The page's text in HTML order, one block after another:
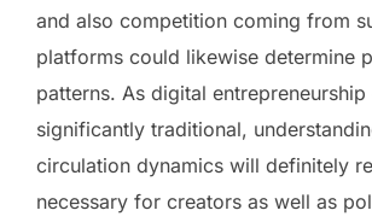
and also competition coming from
platforms could likewise determine
patterns. As digital
significantly traditional,
circulation dynamics will definitely
necessary for creators as well as